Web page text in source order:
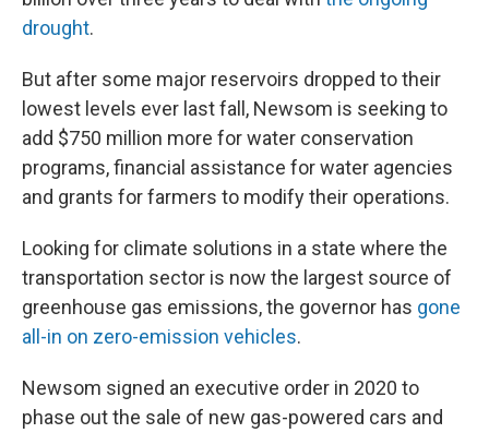
drought.
But after some major reservoirs dropped to their
lowest levels ever last fall, Newsom is seeking to
add $750 million more for water conservation
programs, financial assistance for water agencies
and grants for farmers to modify their operations.
Looking for climate solutions in a state where the
transportation sector is now the largest source of
greenhouse gas emissions, the governor has gone
all-in on zero-emission vehicles.
Newsom signed an executive order in 2020 to
phase out the sale of new gas-powered cars and